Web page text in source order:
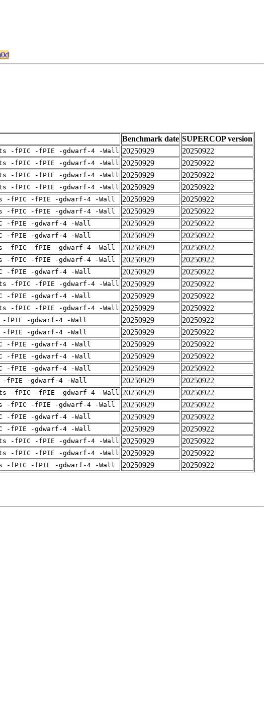
Benchmark date SUPERCOP version
-fPIC -fPIE -gdwarf-4 -Wall 20250929
20250922
-fPIC -fPIE -gdwarf-4 -Wall 20250929
20250922
-fPIC -fPIE -gdwarf-4 -Wall 20250929
20250922
-fPIC -fPIE -gdwarf-4 -Wall 20250929
20250922
-fPIC -fPIE -gdwarf-4 -Wall 20250929
20250922
-fPIC -fPIE -gdwarf-4 -Wall 20250929
20250922
-fPIE -gdwarf-4 -Wall 20250929
20250922
-fPIE -gdwarf-4 -Wall 20250929
20250922
-fPIC -fPIE -gdwarf-4 -Wall 20250929
20250922
-fPIC -fPIE -gdwarf-4 -Wall 20250929
20250922
-fPIE -gdwarf-4 -Wall 20250929
20250922
-fPIC -fPIE -gdwarf-4 -Wall 20250929
20250922
-fPIE -gdwarf-4 -Wall 20250929
20250922
-fPIC -fPIE -gdwarf-4 -Wall 20250929
20250922
-fPIE -gdwarf-4 -Wall 20250929
20250922
-fPIE -gdwarf-4 -Wall 20250929
20250922
-fPIE -gdwarf-4 -Wall 20250929
20250922
-fPIE -gdwarf-4 -Wall 20250929
20250922
-fPIE -gdwarf-4 -Wall 20250929
20250922
-fPIE -gdwarf-4 -Wall 20250929
20250922
-fPIC -fPIE -gdwarf-4 -Wall 20250929
20250922
-fPIC -fPIE -gdwarf-4 -Wall 20250929
20250922
-fPIE -gdwarf-4 -Wall 20250929
20250922
-fPIE -gdwarf-4 -Wall 20250929
20250922
-fPIC -fPIE -gdwarf-4 -Wall 20250929
20250922
-fPIC -fPIE -gdwarf-4 -Wall 20250929
20250922
-fPIC -fPIE -gdwarf-4 -Wall 20250929 20250922